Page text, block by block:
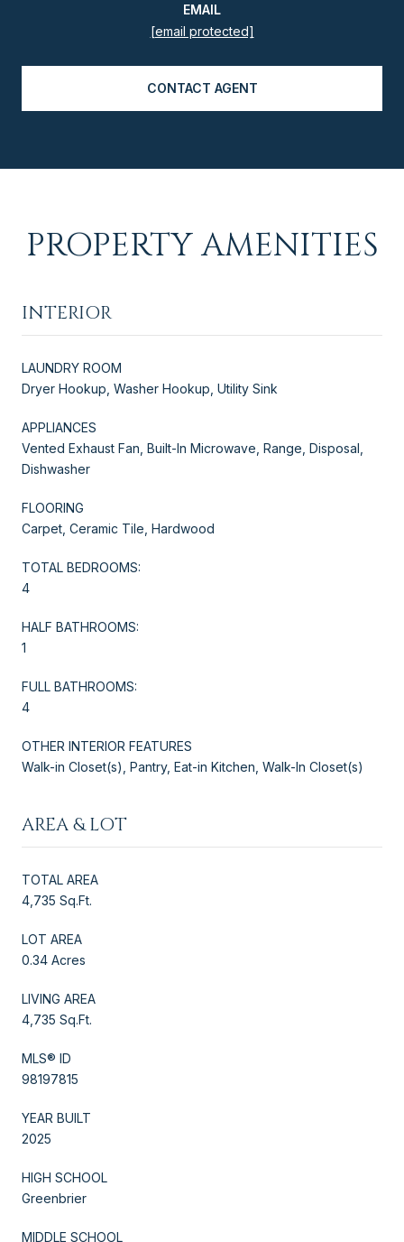
EMAIL
[email protected]
CONTACT AGENT
PROPERTY AMENITIES
INTERIOR
LAUNDRY ROOM
Dryer Hookup, Washer Hookup, Utility Sink
APPLIANCES
Vented Exhaust Fan, Built-In Microwave, Range, Disposal,
Dishwasher
FLOORING
Carpet, Ceramic Tile, Hardwood
TOTAL BEDROOMS:
4
HALF BATHROOMS:
1
FULL BATHROOMS:
4
OTHER INTERIOR FEATURES
Walk-in Closet(s), Pantry, Eat-in Kitchen, Walk-In Closet(s)
AREA & LOT
TOTAL AREA
4,735 Sq.Ft.
LOT AREA
0.34 Acres
LIVING AREA
4,735 Sq.Ft.
MLS® ID
98197815
YEAR BUILT
2025
HIGH SCHOOL
Greenbrier
MIDDLE SCHOOL